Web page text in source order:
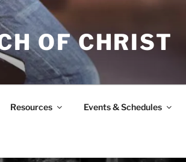
OF CHRIST
Resources Events & Schedules